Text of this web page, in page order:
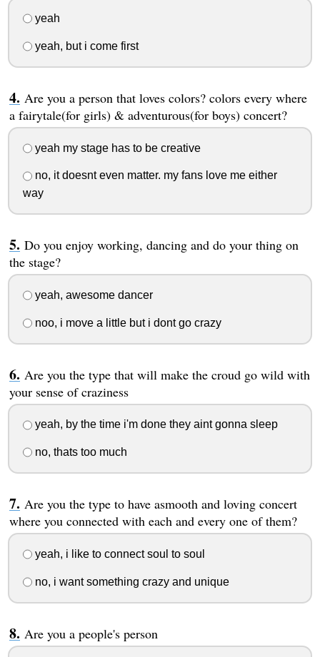
yeah
yeah, but i come first
Are you a person that loves colors? colors every where
a fairytale(for girls) & adventurous(for boys) concert?
yeah my stage has to be creative
no, it doesnt even matter. my fans love me either
way
Do you enjoy working, dancing and do your thing on
the stage?
yeah, awesome dancer
noo, i move a little but i dont go crazy
Are you the type that will make the croud go wild with
your sense of craziness
yeah, by the time i'm done they aint gonna sleep
no, thats too much
Are you the type to have asmooth and loving concert
where you connected with each and every one of them?
yeah, i like to connect soul to soul
no, i want something crazy and unique
Are you a people's person